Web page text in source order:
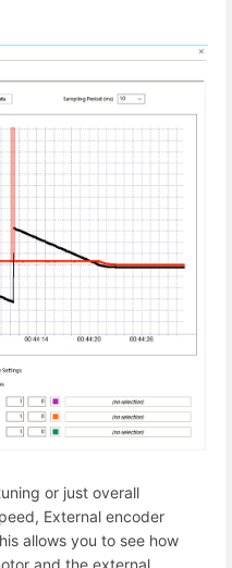
or just overall
External encoder
allows you to see how
and the external